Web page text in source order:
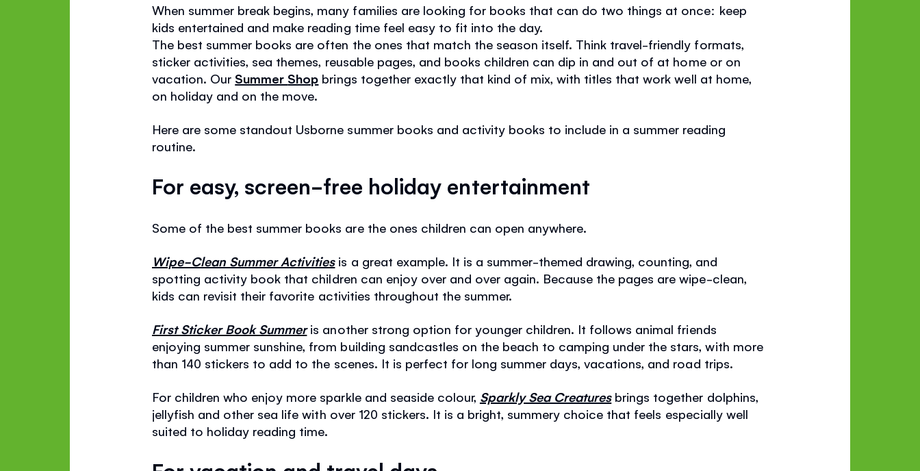
When summer break begins, many families are looking for books that can do two things at once: keep
kids entertained and make reading time feel easy to fit into the day.
The best summer books are often the ones that match the season itself. Think travel-friendly formats,
sticker activities, sea themes, reusable pages, and books children can dip in and out of at home or on
vacation. Our Summer Shop brings together exactly that kind of mix, with titles that work well at home,
on holiday and on the move.
Here are some standout Usborne summer books and activity books to include in a summer reading
routine.
For easy, screen-free holiday entertainment
Some of the best summer books are the ones children can open anywhere.
Wipe-Clean Summer Activitiesis a great example. It is a summer-themed drawing, counting, and
spotting activity book that children can enjoy over and over again. Because the pages are wipe-clean,
kids can revisit their favorite activities throughout the summer.
First Sticker Book Summeris another strong option for younger children. It follows animal friends
enjoying summer sunshine, from building sandcastles on the beach to camping under the stars, with more
than 140 stickers to add to the scenes. It is perfect for long summer days, vacations, and road trips.
For children who enjoy more sparkle and seaside colour, Sparkly Sea Creaturesbrings together dolphins,
jellyfish and other sea life with over 120 stickers. It is a bright, summery choice that feels especially well
suited to holiday reading time.